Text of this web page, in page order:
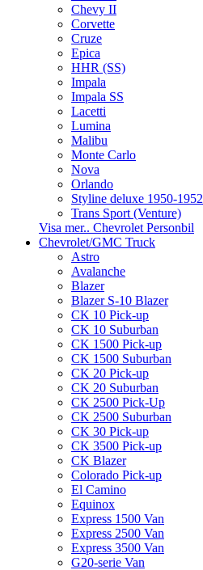
Chevy II
Corvette
Cruze
Epica
HHR (SS)
Impala
Impala SS
Lacetti
Lumina
Malibu
Monte Carlo
Nova
Orlando
Styline deluxe 1950-1952
Trans Sport (Venture)
Visa mer.. Chevrolet Personbil
Chevrolet/GMC Truck
Astro
Avalanche
Blazer
Blazer S-10 Blazer
CK 10 Pick-up
CK 10 Suburban
CK 1500 Pick-up
CK 1500 Suburban
CK 20 Pick-up
CK 20 Suburban
CK 2500 Pick-Up
CK 2500 Suburban
CK 30 Pick-up
CK 3500 Pick-up
CK Blazer
Colorado Pick-up
El Camino
Equinox
Express 1500 Van
Express 2500 Van
Express 3500 Van
G20-serie Van